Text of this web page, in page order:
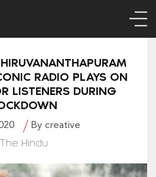
RADIO PLAYS ON
LISTENERS DURING
By creative
The Hindu